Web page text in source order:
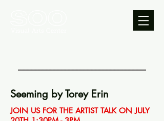
Seeming by Torey Erin
JOIN US FOR THE ARTIST TALK ON JULY